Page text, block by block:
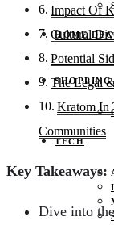
HOME
SHOPPING
TECH
Impact Of
Cultural
Potential
The Legal
Kratom In
Communities
Key Takeaways:
Dive into